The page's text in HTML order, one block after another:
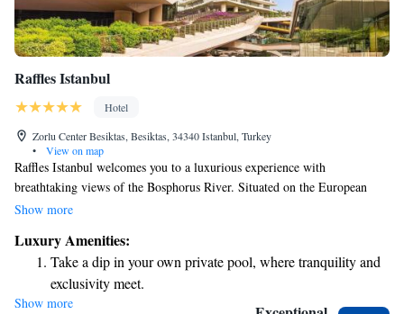
Raffles Istanbul
Hotel
Zorlu Center Besiktas, Besiktas, 34340 Istanbul, Turkey
•
View on map
Raffles Istanbul welcomes you to a luxurious experience with
breathtaking views of the Bosphorus River. Situated on the European
side of the city, our hotel is conveniently located near transportation
the historic Old Town. We aim to provide a comfortable and memorable
stay for everyone, ensuring that your needs and preferences are at the
heart of our service.
Show more
Luxury Amenities:
Take a dip in your own private pool, where tranquility and
exclusivity meet.
Enjoy convenient transportation with our exclusive shuttle
Show more